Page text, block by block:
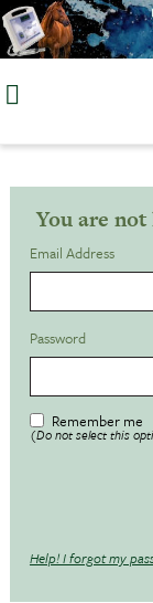
Skip
to
You are
Email Address
Password
Remember me
(Do not select this
Help! I forgot my